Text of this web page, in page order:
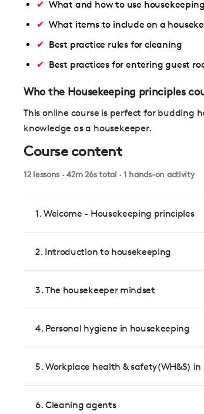
What and how to use
What items to include on a
Best practice rules for cleaning
Best practices for entering guest
Who the Housekeeping principles
This online course is perfect for budding
knowledge as a housekeeper.
Course content
12 lessons · 42m 26s total · 1 hands-on activity
1. Welcome - Housekeeping principles
2. Introduction to housekeeping
3. The housekeeper mindset
4. Personal hygiene in housekeeping
5. Workplace health & safety(WH&S)
6. Cleaning agents